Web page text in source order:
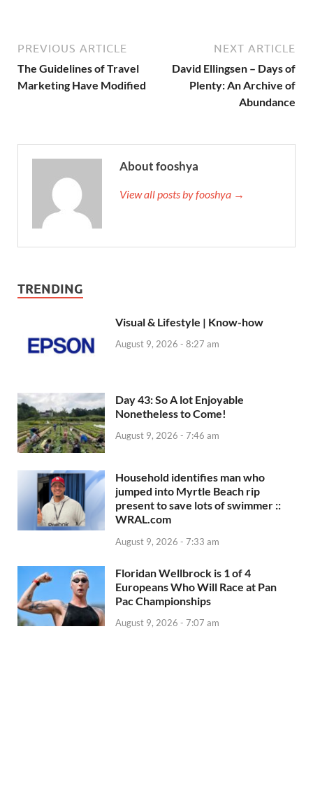
PREVIOUS ARTICLE
The Guidelines of Travel
Marketing Have Modified
NEXT ARTICLE
David Ellingsen – Days of
Plenty: An Archive of
Abundance
About fooshya
View all posts by fooshya →
TRENDING
Visual & Lifestyle | Know-how
August 9, 2026 - 8:27 am
Day 43: So A lot Enjoyable
Nonetheless to Come!
August 9, 2026 - 7:46 am
Household identifies man who
jumped into Myrtle Beach rip
present to save lots of swimmer ::
WRAL.com
August 9, 2026 - 7:33 am
Floridan Wellbrock is 1 of 4
Europeans Who Will Race at Pan
Pac Championships
August 9, 2026 - 7:07 am